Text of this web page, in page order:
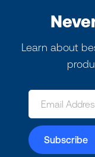
Learn about